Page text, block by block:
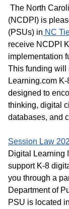
The North
(NCDPI) is
(PSUs) in NC
receive NCDPI
implementation
This funding will
Learning.com
designed to
thinking, digital
databases, and
Session Law
Digital Learning
support K-8
you through a
Department of
PSU is located